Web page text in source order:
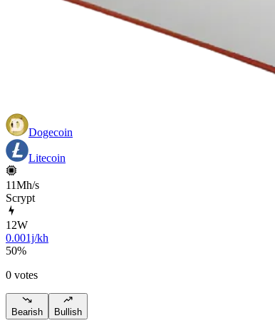
Dogecoin
Litecoin
11Mh/s
Scrypt
12W
0.001j/kh
50%
0 votes
Bearish Bullish